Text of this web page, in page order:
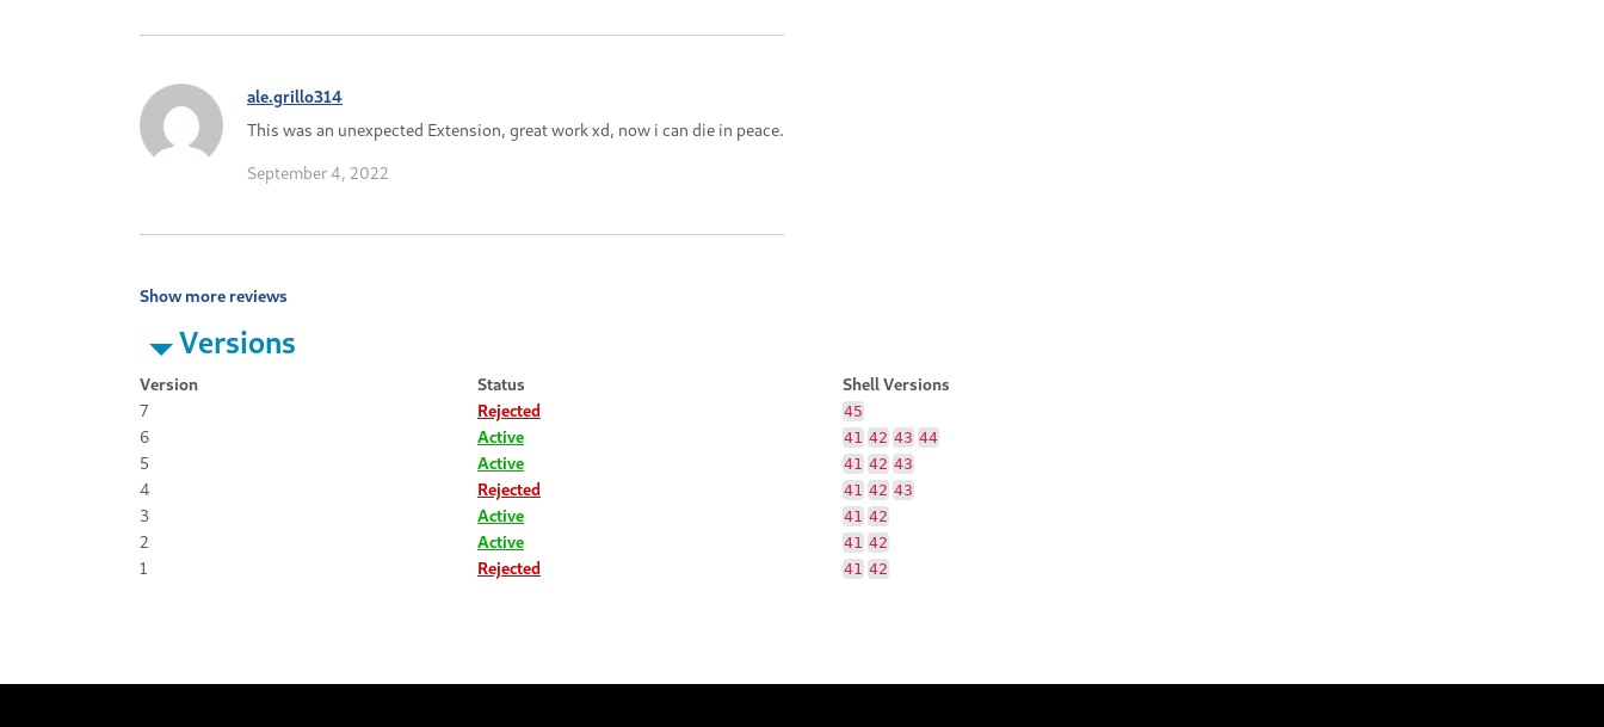
ale.grillo314
This was an unexpected Extension, great work xd, now i can die in peace.
September 4, 2022
Show more reviews
Versions
Version Status
Shell Versions
7
Rejected 45
6 Active 41 42 43 44
5 Active 41 42 43
4 Rejected 41 42 43
3 Active 41 42
2 Active 41 42
1 Rejected 41 42